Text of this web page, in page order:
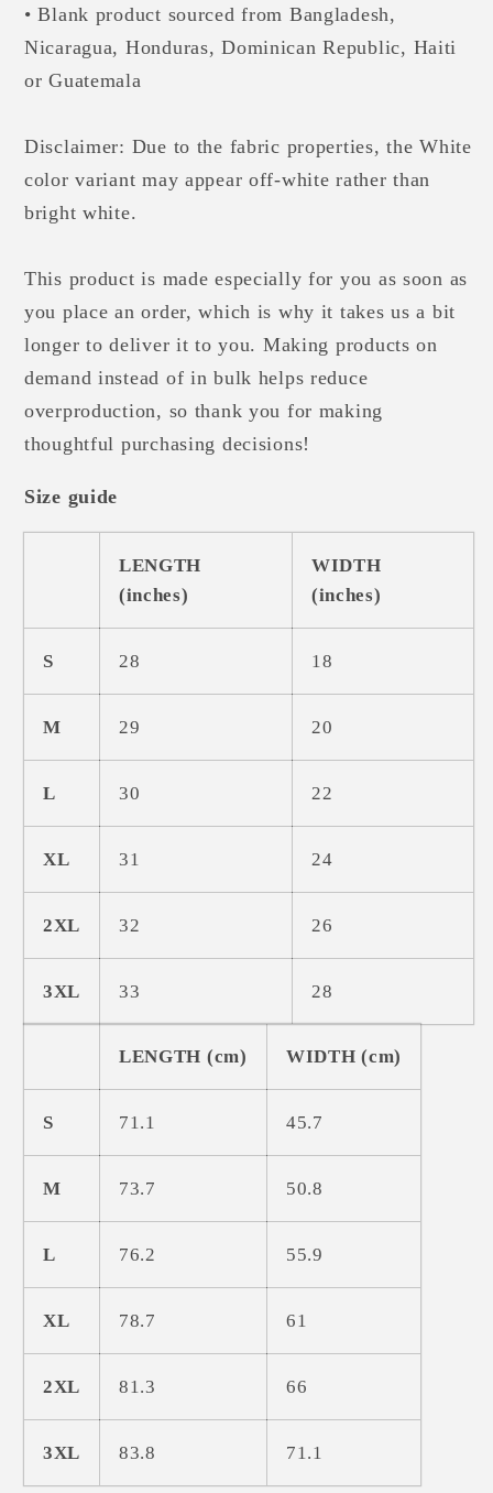
• Blank product sourced from Bangladesh,
Nicaragua, Honduras, Dominican Republic, Haiti
or Guatemala
Disclaimer: Due to the fabric properties, the White
color variant may appear off-white rather than
bright white.
This product is made especially for you as soon as
you place an order, which is why it takes us a bit
longer to deliver it to you. Making products on
demand instead of in bulk helps reduce
overproduction, so thank you for making
thoughtful purchasing decisions!
Size guide
LENGTH
(inches)
WIDTH
(inches)
S 28 18
M 29 20
L 30 22
XL 31 24
2XL 32 26
3XL 33 28
LENGTH (cm) WIDTH (cm)
S 71.1 45.7
M 73.7 50.8
L 76.2 55.9
XL 78.7 61
2XL 81.3 66
3XL 83.8 71.1